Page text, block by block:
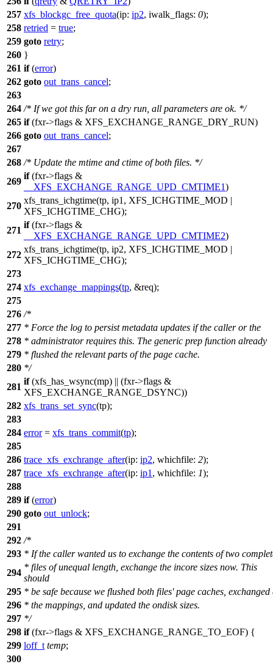
257 xfs_blockgc_free_quota(ip: ip2, iwalk_flags: 0);
258 retried = true;
259 goto retry;
260 }
261 if(error)
262 goto out_trans_cancel;
263
264 /* If we got this far on a dry run, all parameters are ok. */
265 if(fxr->flags & XFS_EXCHANGE_RANGE_DRY_RUN)
266 goto out_trans_cancel;
267
268 /* Update the mtime and ctime of both files. */
269
if(fxr->flags &
__XFS_EXCHANGE_RANGE_UPD_CMTIME1)
270
xfs_trans_ichgtime(tp, ip1, XFS_ICHGTIME_MOD |
XFS_ICHGTIME_CHG);
271
if(fxr->flags &
__XFS_EXCHANGE_RANGE_UPD_CMTIME2)
272
xfs_trans_ichgtime(tp, ip2, XFS_ICHGTIME_MOD |
XFS_ICHGTIME_CHG);
273
274 xfs_exchange_mappings(tp, &req);
275
276 /*
277 * Force the log to persist metadata updates if the caller or the
278 * administrator requires this. The generic prep function already
279 * flushed the relevant parts of the page cache.
280 */
281
if(xfs_has_wsync(mp) || (fxr->flags &
XFS_EXCHANGE_RANGE_DSYNC))
282 xfs_trans_set_sync(tp);
283
284 error= xfs_trans_commit(tp);
285
286 trace_xfs_exchrange_after(ip: ip2, whichfile: 2);
287 trace_xfs_exchrange_after(ip: ip1 , whichfile: 1);
288
289 if(error)
290 goto out_unlock;
291
292 /*
293 * If the caller wanted us to exchange the contents of two
294
* files of unequal length, exchange the incore sizes now. This
should
295 * be safe because we flushed both files' page caches, exchanged
296 * the mappings, and updated the ondisk sizes.
297 */
298 if(fxr->flags & XFS_EXCHANGE_RANGE_TO_EOF) {
299 loff_t temp;
300